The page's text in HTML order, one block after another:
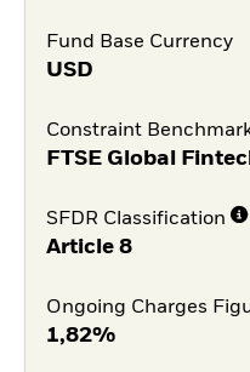
Fund Base Currency
USD
Constraint
FTSE Global
SFDR Classification
Article 8
Ongoing Charges
1,82%